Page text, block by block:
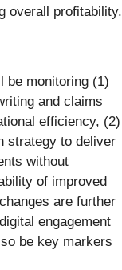
overall profitability.
be monitoring (1)
and claims
efficiency, (2)
strategy to deliver
without
of improved
are further
engagement
be key markers